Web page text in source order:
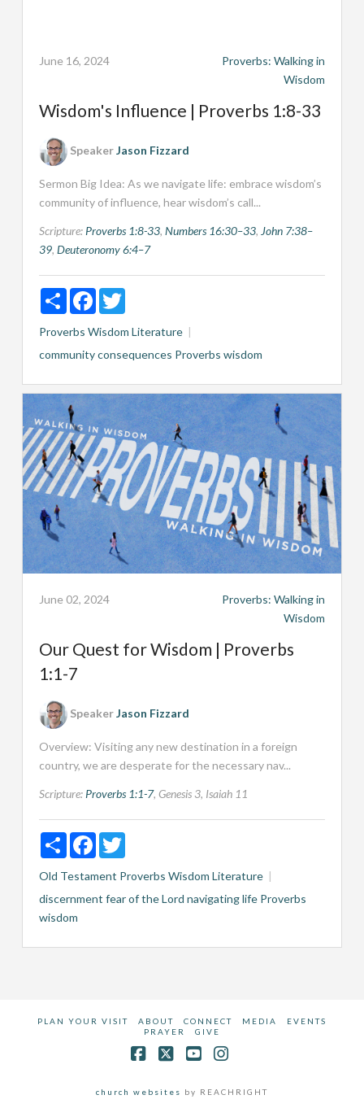
June 16, 2024
Proverbs: Walking in
Wisdom
Wisdom's Influence | Proverbs 1:8-33
SpeakerJason Fizzard
Sermon Big Idea: As we navigate life: embrace wisdom’s
community of influence, hear wisdom’s call...
Scripture: Proverbs 1:8-33, Numbers 16:30–33, John 7:38–
39, Deuteronomy 6:4–7
ShareFacebookTwitter
Proverbs Wisdom Literature
communityconsequences Proverbs wisdom
June 02, 2024
Proverbs: Walking in
Wisdom
Our Quest for Wisdom | Proverbs
1:1-7
SpeakerJason Fizzard
Overview: Visiting any new destination in a foreign
country, we are desperate for the necessary nav...
Scripture: Proverbs 1:1-7, Genesis 3, Isaiah 11
ShareFacebookTwitter
Old Testament Proverbs Wisdom Literature
discernment fear of the Lord navigating life Proverbs
wisdom
PLAN YOUR VISIT ABOUT CONNECT MEDIA
EVENTS
PRAYER
GIVE
church websites by REACHRIGHT